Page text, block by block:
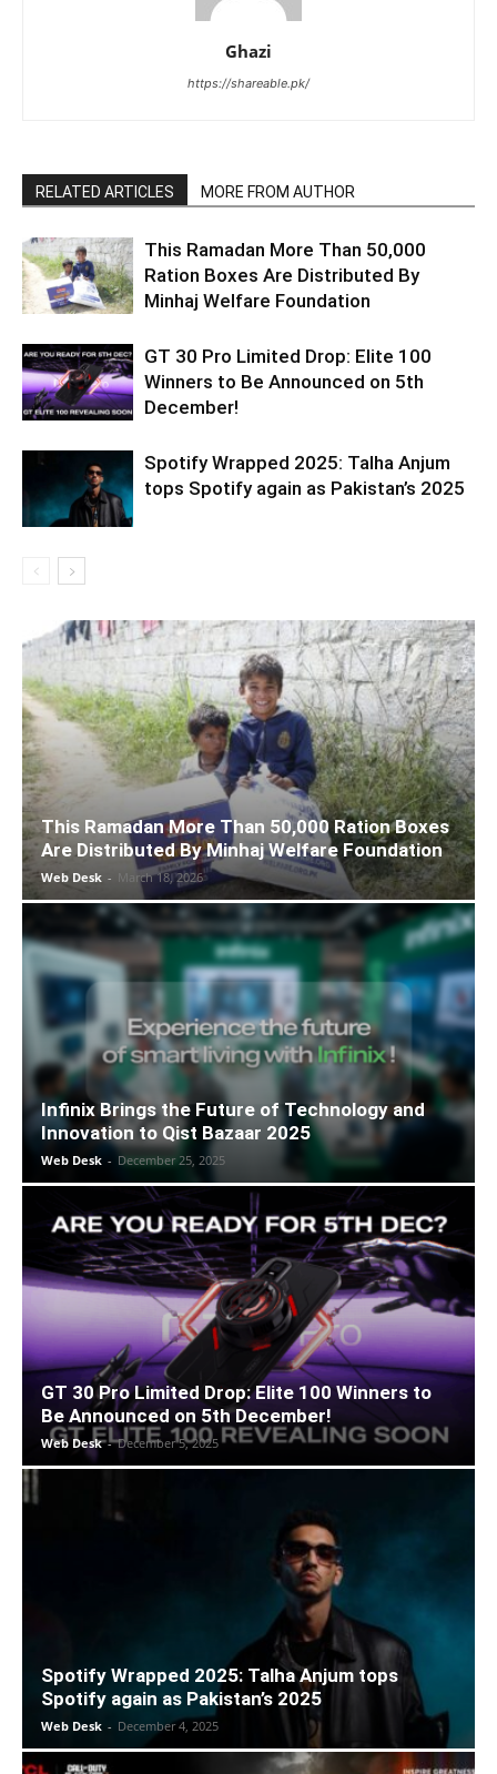
Ghazi
https://shareable.pk/
RELATED ARTICLES MORE FROM AUTHOR
This Ramadan More Than 50,000
Ration Boxes Are Distributed By
Minhaj Welfare Foundation
GT 30 Pro Limited Drop: Elite 100
Winners to Be Announced on 5th
December!
Spotify Wrapped 2025: Talha Anjum
tops Spotify again as Pakistan’s 2025
This Ramadan More Than 50,000 Ration Boxes
Are Distributed By Minhaj Welfare Foundation
Web Desk - March 18, 2026
Infinix Brings the Future of Technology and
Innovation to Qist Bazaar 2025
Web Desk - December 25, 2025
GT 30 Pro Limited Drop: Elite 100 Winners to
Be Announced on 5th December!
Web Desk - December 5, 2025
Spotify Wrapped 2025: Talha Anjum tops
Spotify again as Pakistan’s 2025
Web Desk - December 4, 2025